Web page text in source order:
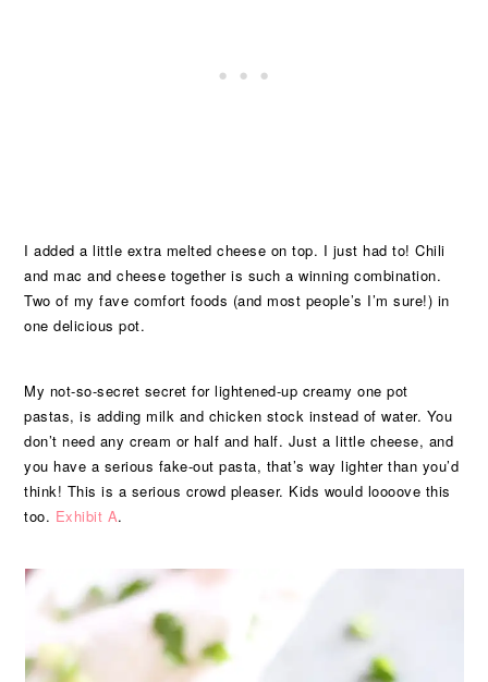
I added a little extra melted cheese on top. I just had to! Chili
and mac and cheese together is such a winning combination.
Two of my fave comfort foods (and most people’s I’m sure!) in
one delicious pot.
My not-so-secret secret for lightened-up creamy one pot
pastas, is adding milk and chicken stock instead of water. You
don’t need any cream or half and half. Just a little cheese, and
you have a serious fake-out pasta, that’s way lighter than you’d
think! This is a serious crowd pleaser. Kids would loooove this
too. Exhibit A.